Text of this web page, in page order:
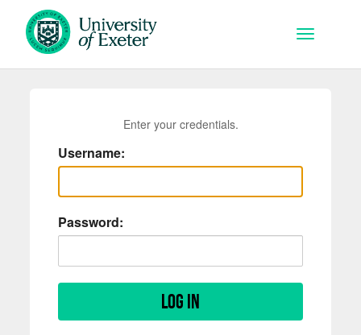
Skip to main content
Toggle
Enter your credentials.
Username:
Password:
Log in